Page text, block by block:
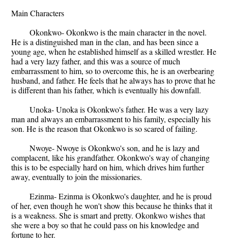
Main Characters
Okonkwo- Okonkwo is the main character in the novel.
He is a distinguished man in the clan, and has been since a
young age, when he established himself as a skilled wrestler. He
had a very lazy father, and this was a source of much
embarrassment to him, so to overcome this, he is an overbearing
husband, and father. He feels that he always has to prove that he
is different than his father, which is eventually his downfall.
Unoka- Unoka is Okonkwo's father. He was a very lazy
man and always an embarrassment to his family, especially his
son. He is the reason that Okonkwo is so scared of failing.
Nwoye- Nwoye is Okonkwo's son, and he is lazy and
complacent, like his grandfather. Okonkwo's way of changing
this is to be especially hard on him, which drives him further
away, eventually to join the missionaries.
Ezinma- Ezinma is Okonkwo's daughter, and he is proud
of her, even though he won't show this because he thinks that it
is a weakness. She is smart and pretty. Okonkwo wishes that
she were a boy so that he could pass on his knowledge and
fortune to her.